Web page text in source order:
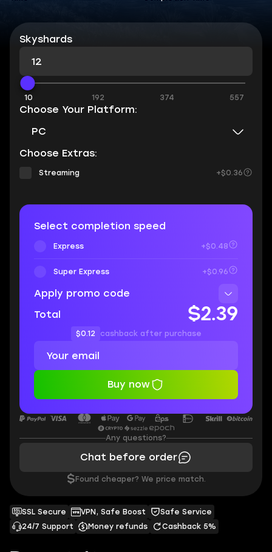
SSL Secure VPN, Safe Boost
Safe Service
24/7 Support
Money refunds Cashback 5%
Skyshards
10 192 374 557
Choose Your Platform:
PC
Choose Extras:
Streaming +$0.36
Select completion speed
Express +$0.48
Super Express +$0.96
Apply promo code
Total
$2.39
$0.12 cashback after purchase
Buy now
Any questions?
Chat before order
$ Found cheaper? We price match.